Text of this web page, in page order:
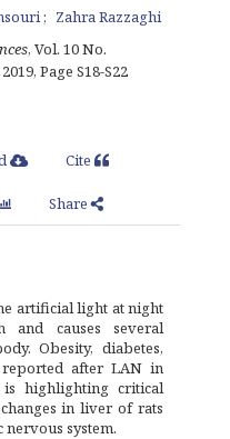
Zahra Razzaghi
, Vol. 10 No.
, Page S18-S22
Cite
Share
artificial light at night
and causes several
Obesity, diabetes,
after LAN in
highlighting critical
in liver of rats
system.